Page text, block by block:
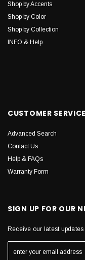
Shop by Accents
Shop by Color
Shop by Collection
INFO & Help
CUSTOMER SERVICE
Advanced Search
Contact Us
Help & FAQs
Warranty Form
SIGN UP FOR OUR
Receive our latest